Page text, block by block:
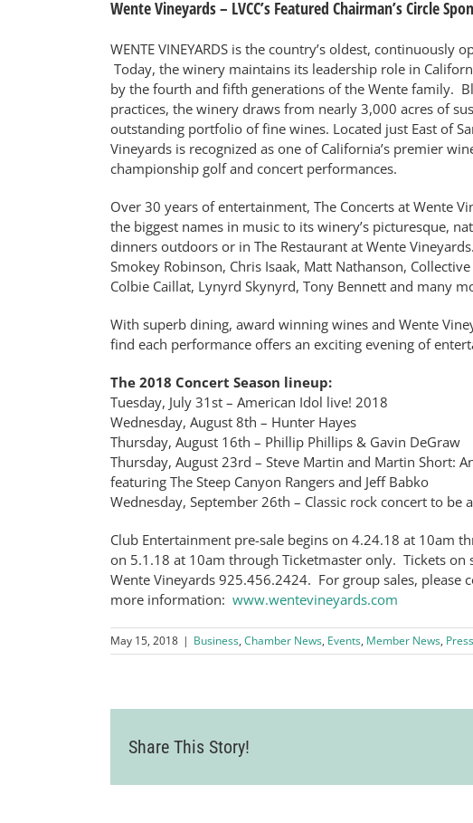
Wente Vineyards – LVCC’s Featured Chairman’s Circle
WENTE VINEYARDS is the country’s oldest,
Today, the winery maintains its leadership role in
by the fourth and fifth generations of the Wente family.
practices, the winery draws from nearly 3,000 acres of
outstanding portfolio of fine wines. Located just East of
Vineyards is recognized as one of California’s premier
championship golf and concert performances.
Over 30 years of entertainment, The Concerts at Wente
the biggest names in music to its winery’s picturesque,
dinners outdoors or in The Restaurant at Wente
Smokey Robinson, Chris Isaak, Matt Nathanson,
Colbie Caillat, Lynyrd Skynyrd, Tony Bennett and many
With superb dining, award winning wines and Wente
find each performance offers an exciting evening of
The 2018 Concert Season lineup:
Tuesday, July 31st – American Idol live! 2018
Wednesday, August 8th – Hunter Hayes
Thursday, August 16th – Phillip Phillips & Gavin DeGraw
Thursday, August 23rd – Steve Martin and Martin Short:
featuring The Steep Canyon Rangers and Jeff Babko
Wednesday, September 26th – Classic rock concert to be
Club Entertainment pre-sale begins on 4.24.18 at 10am
on 5.1.18 at 10am through Ticketmaster only. Tickets
Wente Vineyards 925.456.2424. For group sales,
more information: www.wentevineyards.com
May 15, 2018 | Business, Chamber News, Events, Member News,
Share This Story!